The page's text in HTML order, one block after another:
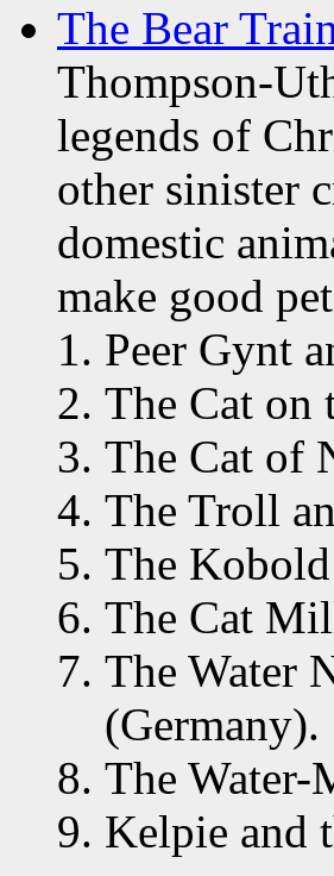
The Bear
Thompson-
legends of
other sinister
domestic
make good
Peer Gynt
The Cat
The Cat of
The Troll
The
The Cat
The Water
(Germany).
The
Kelpie and